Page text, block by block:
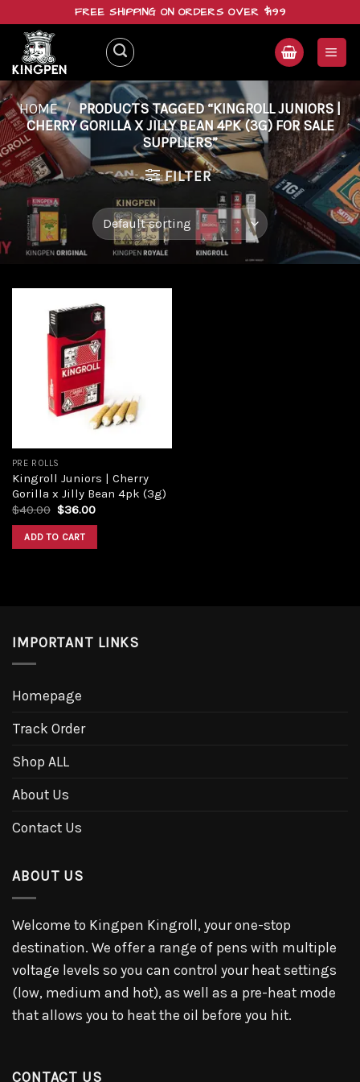
content
FREE SHIPPING ON ORDERS OVER $199
HOME / PRODUCTS TAGGED “KINGROLL JUNIORS |
CHERRY GORILLA X JILLY BEAN 4PK (3G) FOR SALE
SUPPLIERS”
FILTER
PRE ROLLS
Kingroll Juniors | Cherry
Gorilla x Jilly Bean 4pk (3g)
$40.00 Original
was:
$40.00.
$36.00Current
ADD TO CART
IMPORTANT LINKS
Homepage
Track Order
Shop ALL
About Us
Contact Us
ABOUT US
Welcome to Kingpen Kingroll, your one-stop
destination. We offer a range of pens with multiple
voltage levels so you can control your heat settings
(low, medium and hot), as well as a pre-heat mode
that allows you to heat the oil before you hit.
CONTACT US